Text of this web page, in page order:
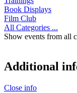
Book Displays
Film Club
All Categories ...
Show events from all
Additional
Close info